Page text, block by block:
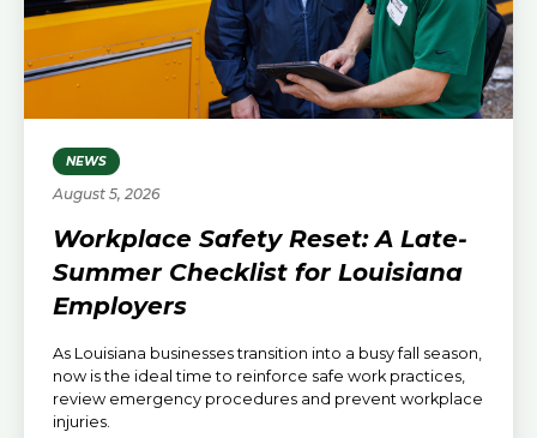
NEWS
August 5, 2026
Workplace Safety Reset: A Late-
Summer Checklist for Louisiana
Employers
As Louisiana businesses transition into a busy fall season,
now is the ideal time to reinforce safe work practices,
review emergency procedures and prevent workplace
injuries.